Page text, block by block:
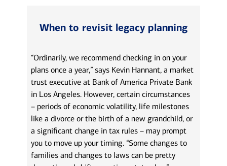
When to revisit legacy planning
“Ordinarily, we recommend checking in on your
plans once a year,” says Kevin Hannant, a market
trust executive at Bank of America Private Bank
in Los Angeles. However, certain circumstances
– periods of economic volatility, life milestones
like a divorce or the birth of a new grandchild, or
a significant change in tax rules – may prompt
you to move up your timing. “Some changes to
families and changes to laws can be pretty